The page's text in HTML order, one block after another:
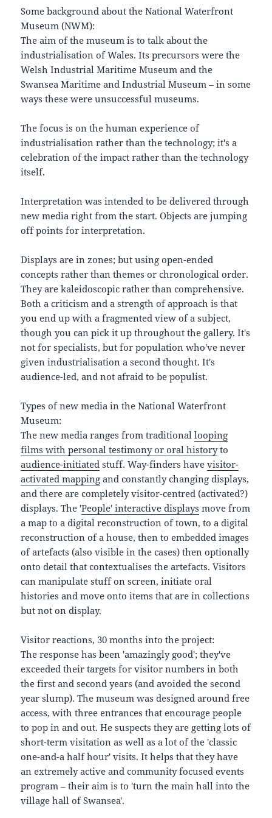
Some background about the National Waterfront
Museum (NWM):
The aim of the museum is to talk about the
industrialisation of Wales. Its precursors were the
Welsh Industrial Maritime Museum and the
Swansea Maritime and Industrial Museum – in some
ways these were unsuccessful museums.
The focus is on the human experience of
industrialisation rather than the technology; it's a
celebration of the impact rather than the technology
itself.
Interpretation was intended to be delivered through
new media right from the start. Objects are jumping
off points for interpretation.
Displays are in zones; but using open-ended
concepts rather than themes or chronological order.
They are kaleidoscopic rather than comprehensive.
Both a criticism and a strength of approach is that
you end up with a fragmented view of a subject,
though you can pick it up throughout the gallery. It's
not for specialists, but for population who've never
given industrialisation a second thought. It's
audience-led, and not afraid to be populist.
Types of new media in the National Waterfront
Museum:
The new media ranges from traditionallooping
films with personal testimony or oral historyto
audience-initiated stuff. Way-finders havevisitor-
activated mapping and constantly changing displays,
and there are completely visitor-centred (activated?)
displays. The 'People' interactive displays move from
a map to a digital reconstruction of town, to a digital
reconstruction of a house, then to embedded images
of artefacts (also visible in the cases) then optionally
onto detail that contextualises the artefacts. Visitors
can manipulate stuff on screen, initiate oral
histories and move onto items that are in collections
but not on display.
Visitor reactions, 30 months into the project:
The response has been 'amazingly good'; they've
exceeded their targets for visitor numbers in both
the first and second years (and avoided the second
year slump). The museum was designed around free
access, with three entrances that encourage people
to pop in and out. He suspects they are getting lots of
short-term visitation as well as a lot of the 'classic
one-and-a half hour' visits. It helps that they have
an extremely active and community focused events
program – their aim is to 'turn the main hall into the
village hall of Swansea'.